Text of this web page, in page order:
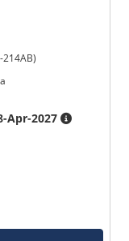
214AB)
Apr-2027